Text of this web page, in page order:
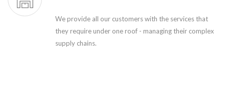
We provide all our customers with the services that
they require under one roof - managing their complex
supply chains.